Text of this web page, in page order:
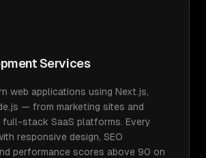
Services
web applications using Next.js,
— from marketing sites and
stack SaaS platforms. Every
responsive design, SEO
performance scores above 90 on